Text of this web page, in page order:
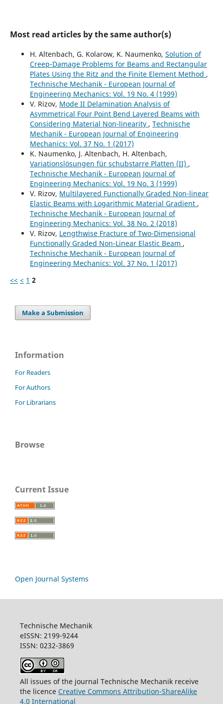
Most read articles by the same author(s)
H. Altenbach, G. Kolarow, K. Naumenko, Solution of
Creep-Damage Problems for Beams and Rectangular
Plates Using the Ritz and the Finite Element Method ,
Technische Mechanik - European Journal of
Engineering Mechanics: Vol. 19 No. 4 (1999)
V. Rizov, Mode II Delamination Analysis of
Asymmetrical Four Point Bend Layered Beams with
Considering Material Non-linearity , Technische
Mechanik - European Journal of Engineering
Mechanics: Vol. 37 No. 1 (2017)
K. Naumenko, J. Altenbach, H. Altenbach,
Variationslösungen für schubstarre Platten (II) ,
Technische Mechanik - European Journal of
Engineering Mechanics: Vol. 19 No. 3 (1999)
V. Rizov, Multilayered Functionally Graded Non-linear
Elastic Beams with Logarithmic Material Gradient ,
Technische Mechanik - European Journal of
Engineering Mechanics: Vol. 38 No. 2 (2018)
V. Rizov, Lengthwise Fracture of Two-Dimensional
Functionally Graded Non-Linear Elastic Beam ,
Technische Mechanik - European Journal of
Engineering Mechanics: Vol. 37 No. 1 (2017)
<< < 1 2
Make a Submission
Information
For Readers
For Authors
For Librarians
Browse
Current Issue
Open Journal Systems
Technische Mechanik
eISSN: 2199-9244
ISSN: 0232-3869
All issues of the journal Technische Mechanik receive
the licence Creative Commons Attribution-ShareAlike
4.0 International